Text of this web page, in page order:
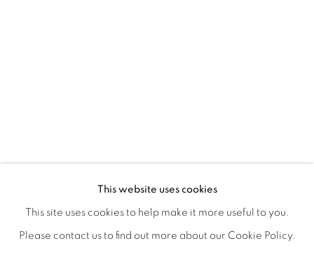
SUSAN LOGORECI & MICHELLE ROBINSON:
WORKS SHARE
This website uses cookies
This site uses cookies to help make it more useful to you.
Please contact us to find out more about our Cookie Policy.